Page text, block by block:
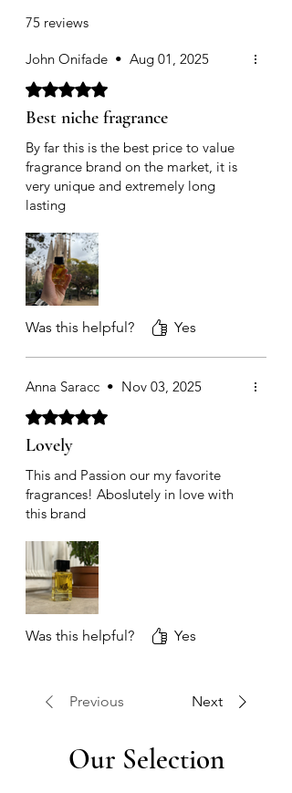
75 reviews
John Onifade • Aug 01, 2025
Rated 5 out of 5 stars.
Best niche fragrance
By far this is the best price to value
fragrance brand on the market, it is
very unique and extremely long
lasting
Was this helpful? Yes
Anna Saracc • Nov 03, 2025
Rated 5 out of 5 stars.
Lovely
This and Passion our my favorite
fragrances! Aboslutely in love with
this brand
Was this helpful? Yes
Previous Next
Our Selection